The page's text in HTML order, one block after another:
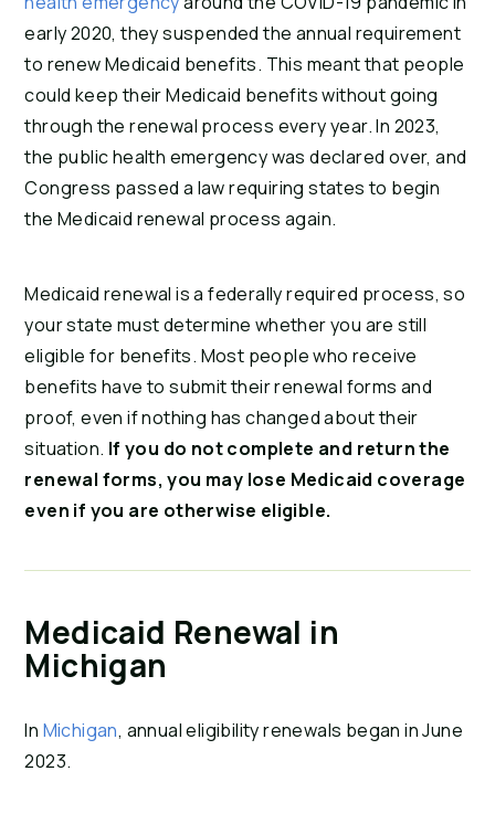
early 2020, they suspended the annual requirement
to renew Medicaid benefits. This meant that people
could keep their Medicaid benefits without going
through the renewal process every year. In 2023,
the public health emergency was declared over, and
Congress passed a law requiring states to begin
the Medicaid renewal process again.
Medicaid renewal is a federally required process, so
your state must determine whether you are still
eligible for benefits. Most people who receive
benefits have to submit their renewal forms and
proof, even if nothing has changed about their
situation. If you do not complete and return the
renewal forms, you may lose Medicaid coverage
even if you are otherwise eligible.
Medicaid Renewal in
Michigan
In Michigan, annual eligibility renewals began in June
2023.